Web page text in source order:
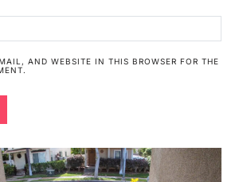
AND WEBSITE IN THIS BROWSER FOR THE